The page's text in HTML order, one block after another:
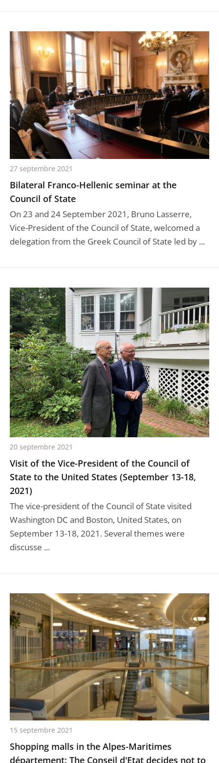
Bilateral Franco-Hellenic seminar at the
Council of State
On 23 and 24 September 2021, Bruno Lasserre,
Vice-President of the Council of State, welcomed a
delegation from the Greek Council of State led by ...
27 septembre 2021
Visit of the Vice-President of the Council of
State to the United States (September 13-18,
2021)
The vice-president of the Council of State visited
Washington DC and Boston, United States, on
September 13-18, 2021. Several themes were
discusse ...
20 septembre 2021
Shopping malls in the Alpes-Maritimes
département: The Conseil d'Etat decides not to
15 septembre 2021